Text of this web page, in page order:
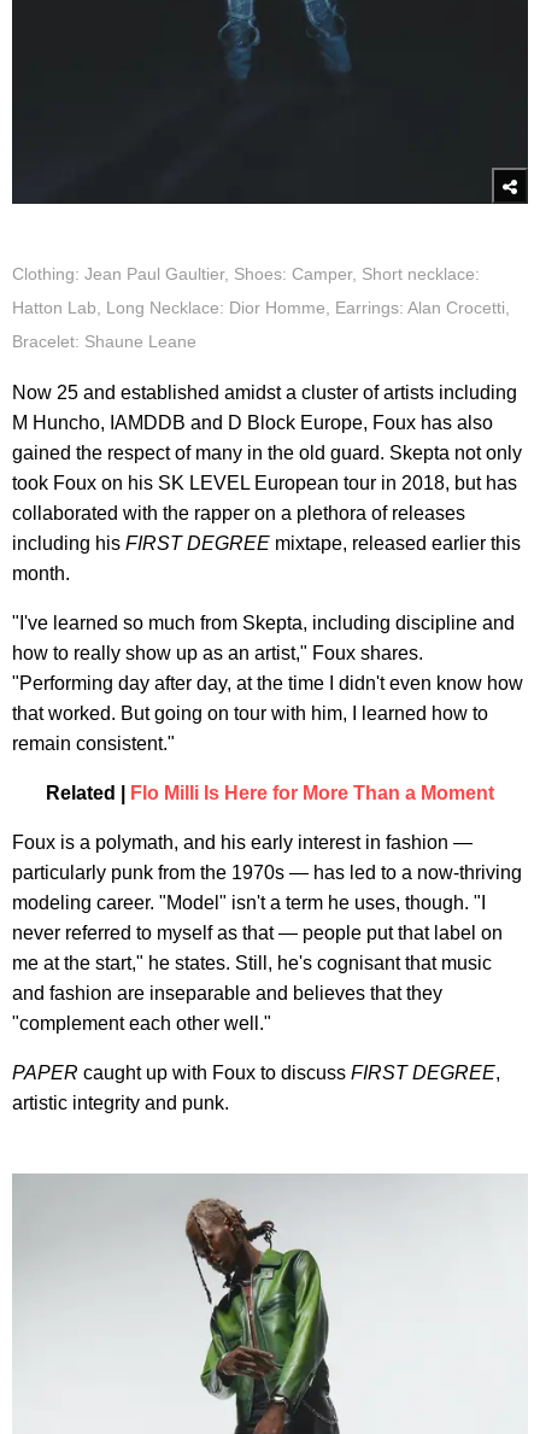
Clothing: Jean Paul Gaultier, Shoes: Camper, Short necklace:
Hatton Lab, Long Necklace: Dior Homme, Earrings: Alan Crocetti,
Bracelet: Shaune Leane
Now 25 and established amidst a cluster of artists including
M Huncho, IAMDDB and D Block Europe, Foux has also
gained the respect of many in the old guard. Skepta not only
took Foux on his SK LEVEL European tour in 2018, but has
collaborated with the rapper on a plethora of releases
including his FIRST DEGREE mixtape, released earlier this
month.
"I've learned so much from Skepta, including discipline and
how to really show up as an artist," Foux shares.
"Performing day after day, at the time I didn't even know how
that worked. But going on tour with him, I learned how to
remain consistent."
Related | Flo Milli Is Here for More Than a Moment
Foux is a polymath, and his early interest in fashion —
particularly punk from the 1970s — has led to a now-thriving
modeling career. "Model" isn't a term he uses, though. "I
never referred to myself as that — people put that label on
me at the start," he states. Still, he's cognisant that music
and fashion are inseparable and believes that they
"complement each other well."
PAPER caught up with Foux to discuss FIRST DEGREE,
artistic integrity and punk.